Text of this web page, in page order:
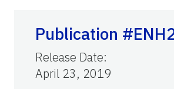
Publication
Release Date:
April 23, 2019